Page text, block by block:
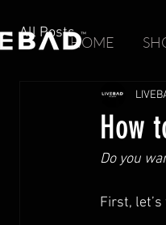
HOME
All Posts
How
Do you
First,